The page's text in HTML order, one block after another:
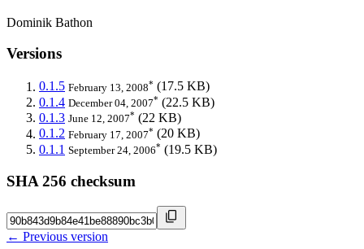
Dominik Bathon
Versions
0.1.5 February 13, 2008* (17.5 KB)
0.1.4 December 04, 2007* (22.5 KB)
0.1.3 June 12, 2007* (22 KB)
0.1.2 February 17, 2007* (20 KB)
0.1.1 September 24, 2006* (19.5 KB)
SHA 256 checksum
← Previous version